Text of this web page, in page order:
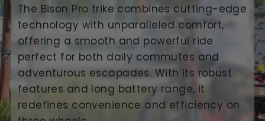
The Bison Pro trike combines cutting-edge
technology with unparalleled comfort,
offering a smooth and powerful ride
perfect for both daily commutes and
adventurous escapades. With its robust
features and long battery range, it
redefines convenience and efficiency on